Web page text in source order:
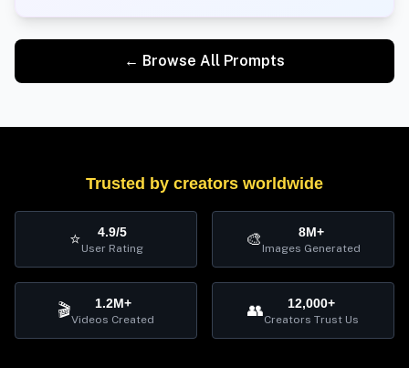
← Browse All Prompts
Trusted by creators worldwide
⭐ 4.9/5
User Rating 🎨 8M+
Images Generated
🎬 1.2M+
Videos Created 👥 12,000+
Creators Trust Us